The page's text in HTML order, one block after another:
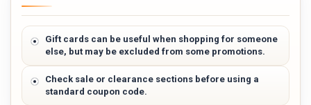
Gift cards can be useful when shopping for someone
else, but may be excluded from some promotions.
Check sale or clearance sections before using a
standard coupon code.